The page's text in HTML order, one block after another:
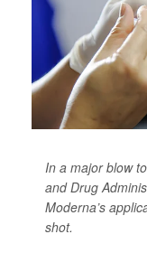
In a major blow
and Drug
Moderna’s
shot.